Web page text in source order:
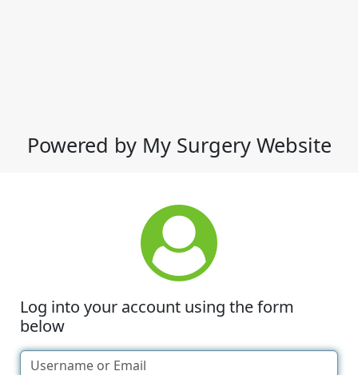
Powered by My Surgery Website
Log into your account using the form
below